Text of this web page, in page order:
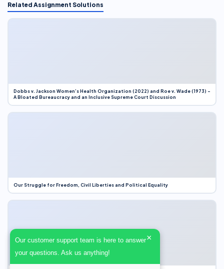
Related Assignment Solutions
Dobbs v. Jackson Women’s Health Organization (2022) and Roe v. Wade (1973) –
A Bloated Bureaucracy and an Inclusive Supreme Court Discussion
Our Struggle for Freedom, Civil Liberties and Political Equality
Our customer support team is here to answer
your questions. Ask us anything!
×